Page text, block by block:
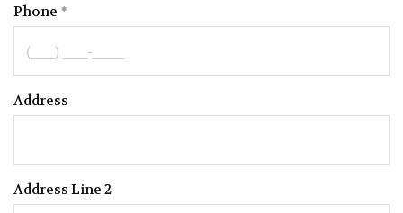
Phone
Address
Address Line 2